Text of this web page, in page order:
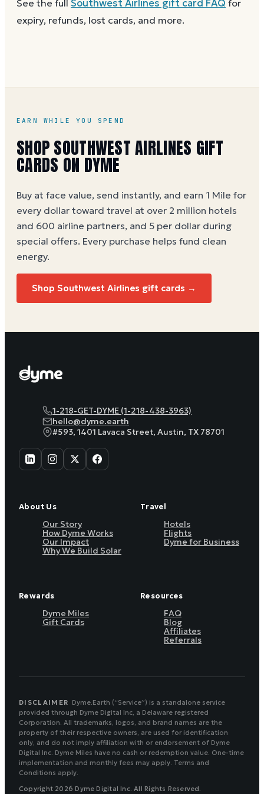
Dymeat face value.
and the card is active. Re-enter the number and PIN
See the full Southwest Airlines gift card FAQ for
expiry, refunds, lost cards, and more.
EARN WHILE YOU SPEND
SHOP SOUTHWEST AIRLINES GIFT
CARDS ON DYME
Buy at face value, send instantly, and earn 1 Mile for
every dollar toward travel at over 2 million hotels
and 600 airline partners, and 5 per dollar during
special offers. Every purchase helps fund clean
energy.
Shop Southwest Airlines gift cards →
1-218-GET-DYME (1-218-438-3963)
hello@dyme.earth
#593, 1401 Lavaca Street, Austin, TX 78701
About Us
Our Story
How Dyme Works
Our Impact
Why We Build Solar
Travel
Hotels
Flights
Dyme for Business
Rewards
Dyme Miles
Gift Cards
Resources
FAQ
Blog
Affiliates
Referrals
DISCLAIMER Dyme.Earth (“Service”) is a standalone service
provided through Dyme Digital Inc, a Delaware registered
Corporation. All trademarks, logos, and brand names are the
property of their respective owners, are used for identification
only, and do not imply affiliation with or endorsement of Dyme
Digital Inc. Dyme Miles have no cash or redemption value. One-time
implementation and monthly fees may apply. Terms and
Conditions apply.
Copyright 2026 Dyme Digital Inc. All Rights Reserved.